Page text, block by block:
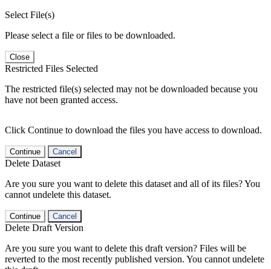
Select File(s)
Please select a file or files to be downloaded.
Close
Restricted Files Selected
The restricted file(s) selected may not be downloaded because you
have not been granted access.
Click Continue to download the files you have access to download.
Continue Cancel
Delete Dataset
Are you sure you want to delete this dataset and all of its files? You
cannot undelete this dataset.
Continue Cancel
Delete Draft Version
Are you sure you want to delete this draft version? Files will be
reverted to the most recently published version. You cannot undelete